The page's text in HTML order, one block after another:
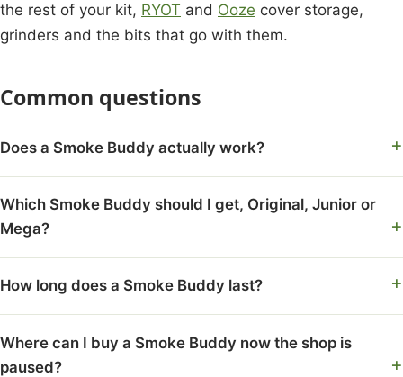
the rest of your kit, RYOT and Ooze cover storage,
grinders and the bits that go with them.
Common questions
Does a Smoke Buddy actually work?
Which Smoke Buddy should I get, Original, Junior or
Mega?
How long does a Smoke Buddy last?
Where can I buy a Smoke Buddy now the shop is
paused?